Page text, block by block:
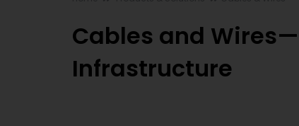
Cables and
Infrastructure